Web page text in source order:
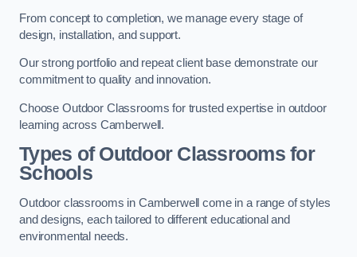
From concept to completion, we manage every stage of
design, installation, and support.
Our strong portfolio and repeat client base demonstrate our
commitment to quality and innovation.
Choose Outdoor Classrooms for trusted expertise in outdoor
learning across Camberwell.
Types of Outdoor Classrooms for
Schools
Outdoor classrooms in Camberwell come in a range of styles
and designs, each tailored to different educational and
environmental needs.